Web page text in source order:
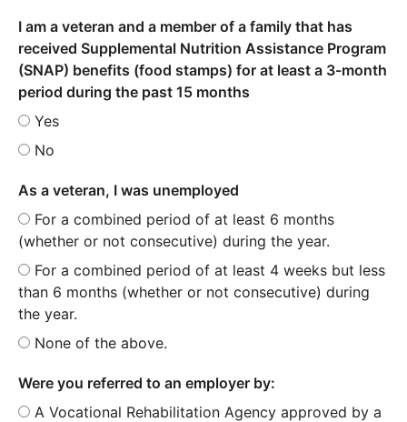
I am a veteran and a member of a family that has
received Supplemental Nutrition Assistance Program
(SNAP) benefits (food stamps) for at least a 3-month
period during the past 15 months
Yes
No
As a veteran, I was unemployed
For a combined period of at least 6 months
(whether or not consecutive) during the year.
For a combined period of at least 4 weeks but less
than 6 months (whether or not consecutive) during
the year.
None of the above.
Were you referred to an employer by:
A Vocational Rehabilitation Agency approved by a